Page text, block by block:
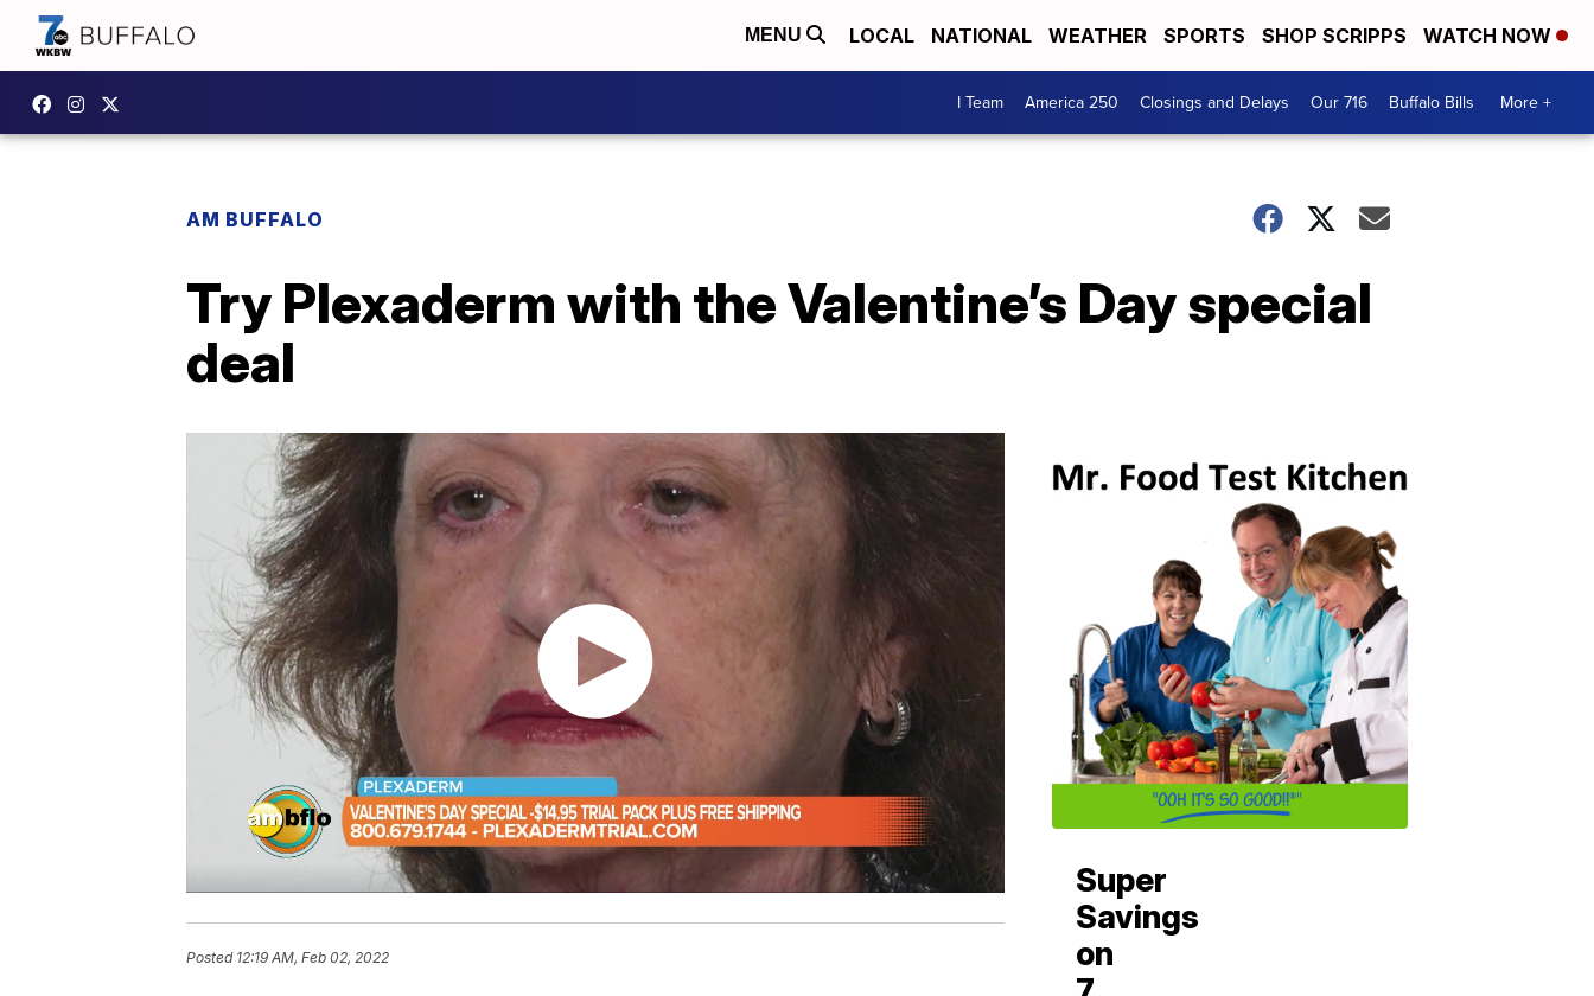
MENU LOCAL NATIONAL WEATHER SPORTS SHOP SCRIPPS WATCH NOW
I Team America 250 Closings and Delays Our 716 Buffalo Bills More +
AM BUFFALO
Try Plexaderm with the Valentine’s Day special
deal
Posted 12:19 AM, Feb 02, 2022
Super
Savings
on